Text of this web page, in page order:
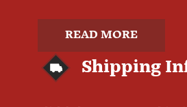
READ MORE
Shipping